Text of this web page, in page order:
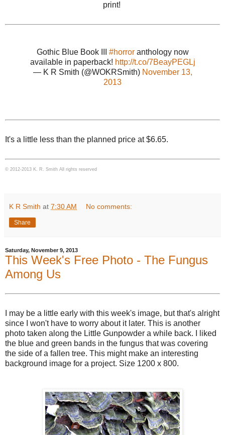
print!
Gothic Blue Book III #horroranthology now
available in paperback! http://t.co/7BeayPEGLj
— K R Smith (@WOKRSmith) November 13,
2013
It's a little less than the planned price at $6.65.
© 2012-2013 K. R. Smith All rights reserved
K R Smith at 7:30 AM No comments:
Share
Saturday, November 9, 2013
This Week's Free Photo - The Fungus
Among Us
I may be a little early with this week's image, but that's alright
since I won't have to worry about it later. This is another
photo taken along the Little Gunpowder a while back. I liked
the blue and green bands in the fungus that was covering
the side of a fallen tree. This might make an interesting
background image for a project. Size 1200 x 800.